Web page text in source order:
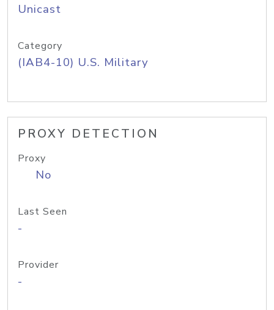
Unicast
Category
(IAB4-10) U.S. Military
PROXY DETECTION
Proxy
No
Last Seen
-
Provider
-